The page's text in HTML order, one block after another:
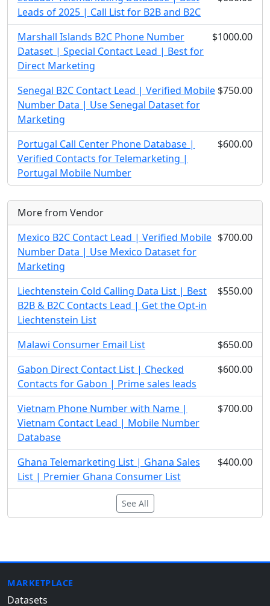
Leads of 2025 | Call List for B2B and B2C
Marshall Islands B2C Phone Number
Dataset | Special Contact Lead | Best for
Direct Marketing
$1000.00
Senegal B2C Contact Lead | Verified Mobile
Number Data | Use Senegal Dataset for
Marketing
$750.00
Portugal Call Center Phone Database |
Verified Contacts for Telemarketing |
Portugal Mobile Number
$600.00
More from Vendor
Mexico B2C Contact Lead | Verified Mobile
Number Data | Use Mexico Dataset for
Marketing
$700.00
Liechtenstein Cold Calling Data List | Best
B2B & B2C Contacts Lead | Get the Opt-in
Liechtenstein List
$550.00
Malawi Consumer Email List
$650.00
Gabon Direct Contact List | Checked
Contacts for Gabon | Prime sales leads
$600.00
Vietnam Phone Number with Name |
Vietnam Contact Lead | Mobile Number
Database
$700.00
Ghana Telemarketing List | Ghana Sales
List | Premier Ghana Consumer List
$400.00
See All
MARKETPLACE
Datasets